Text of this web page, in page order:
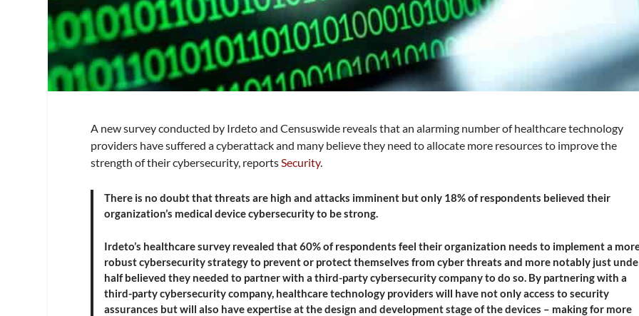
A new survey conducted by Irdeto and Censuswide reveals that an alarming number of healthcare technology
providers have suffered a cyberattack and many believe they need to allocate more resources to improve the
strength of their cybersecurity, reportsSecurity.
There is no doubt that threats are high and attacks imminent but only 18% of respondents believed their
organization’s medical device cybersecurity to be strong.
Irdeto’s healthcare survey revealed that 60% of respondents feel their organization needs to implement a
robust cybersecurity strategy to prevent or protect themselves from cyber threats and more notably just
half believed they needed to partner with a third-party cybersecurity company to do so. By partnering with a
third-party cybersecurity company, healthcare technology providers will have not only access to security
assurances but will also have expertise at the design and development stage of the devices – making for more